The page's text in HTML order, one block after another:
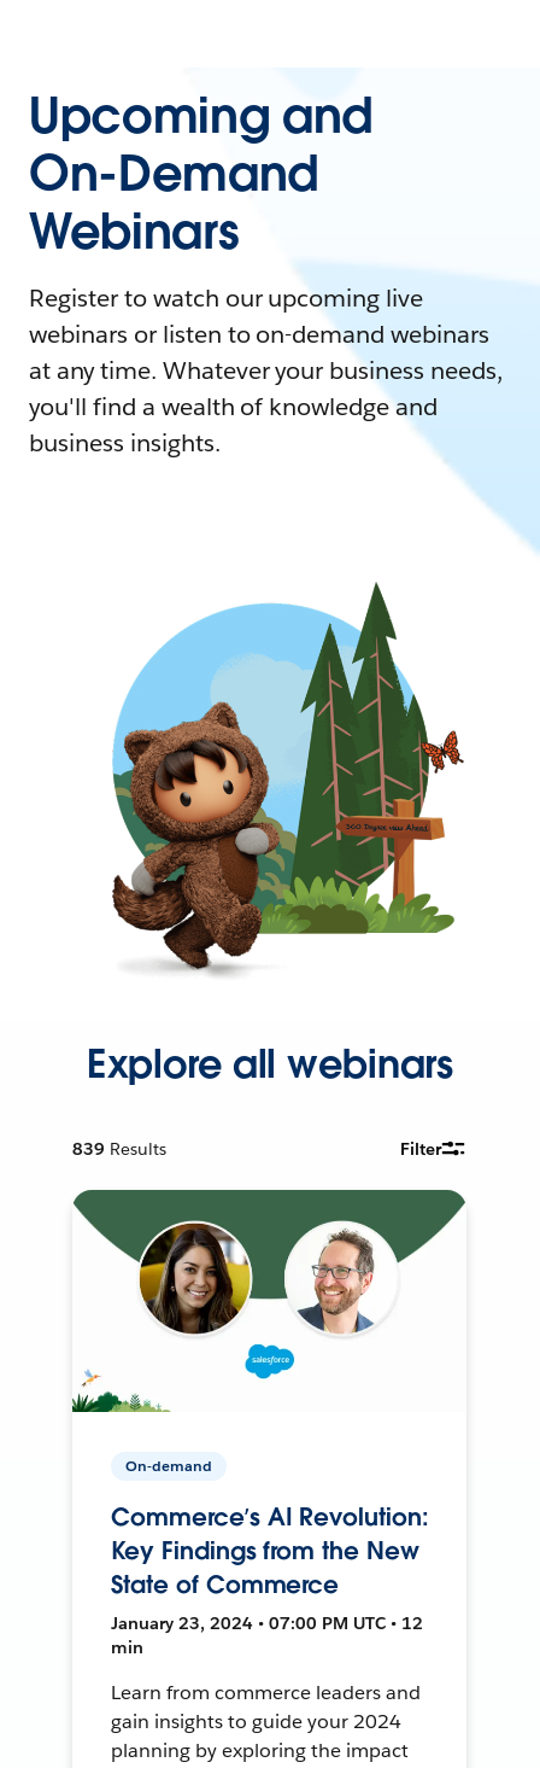
Upcoming and
On-Demand
Webinars
Register to watch our upcoming live
webinars or listen to on-demand webinars
at any time. Whatever your business needs,
you'll find a wealth of knowledge and
business insights.
Explore all webinars
839 Results Filter
On-demand
Commerce’s AI Revolution:
Key Findings from the New
State of Commerce
January 23, 2024 • 07:00 PM UTC • 12
min
Learn from commerce leaders and
gain insights to guide your 2024
planning by exploring the impact